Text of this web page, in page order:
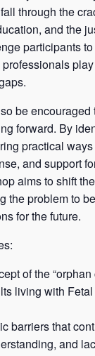
through the
and the
participants
be encouraged
forward. By
practical
and support
aims to shift
the problem to
for the future.
of the
living with
barriers that
and